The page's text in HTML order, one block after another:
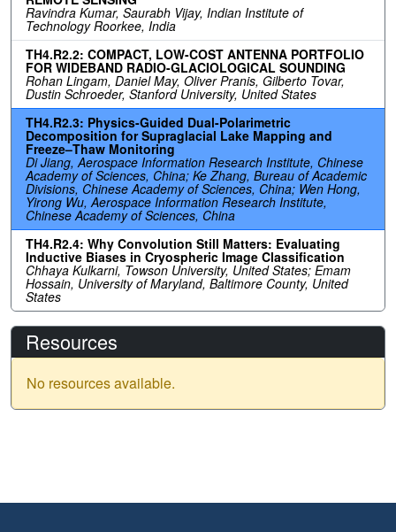
Ravindra Kumar, Saurabh Vijay, Indian Institute of
Technology Roorkee, India
TH4.R2.2: COMPACT, LOW-COST ANTENNA PORTFOLIO
FOR WIDEBAND RADIO-GLACIOLOGICAL SOUNDING
Rohan Lingam, Daniel May, Oliver Pranis, Gilberto Tovar,
Dustin Schroeder, Stanford University, United States
TH4.R2.3: Physics-Guided Dual-Polarimetric
Decomposition for Supraglacial Lake Mapping and
Freeze–Thaw Monitoring
Di Jiang, Aerospace Information Research Institute, Chinese
Academy of Sciences, China; Ke Zhang, Bureau of Academic
Divisions, Chinese Academy of Sciences, China; Wen Hong,
Yirong Wu, Aerospace Information Research Institute,
Chinese Academy of Sciences, China
TH4.R2.4: Why Convolution Still Matters: Evaluating
Inductive Biases in Cryospheric Image Classification
Chhaya Kulkarni, Towson University, United States; Emam
Hossain, University of Maryland, Baltimore County, United
States
Resources
No resources available.